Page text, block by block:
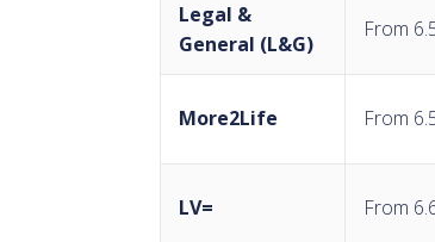
Legal &
General (L&G)
From
More2Life From
LV= From